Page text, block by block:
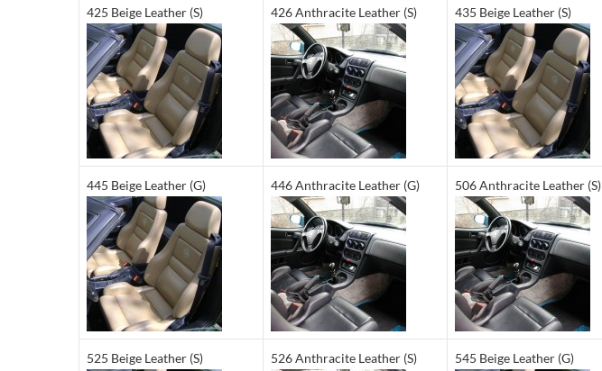
425 Beige Leather (S) 426 Anthracite Leather (S) 435 Beige Leather (S)
445 Beige Leather (G) 446 Anthracite Leather (G) 506 Anthracite Leather (S)
525 Beige Leather (S) 526 Anthracite Leather (S) 545 Beige Leather (G)